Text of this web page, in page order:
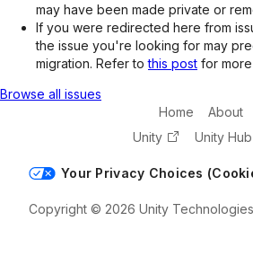
may have been made private or
If you were redirected here from
the issue you're looking for may
migration. Refer tothis post for
Browse all issues
Home
About
Unity
Unity Hub
Your Privacy Choices
Copyright © 2026 Unity Technologies